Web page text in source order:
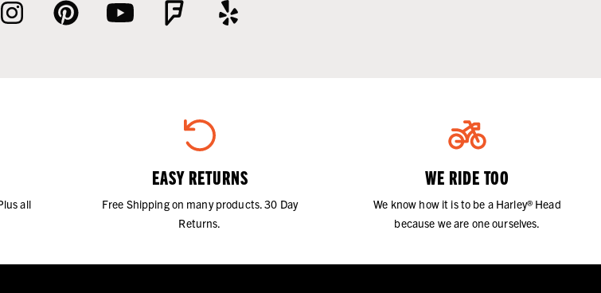
all
EASY RETURNS
Free Shipping on many products. 30 Day
Returns.
WE RIDE TOO
We know how it is to be a Harley® Head
because we are one ourselves.